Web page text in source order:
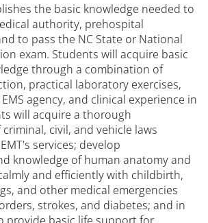
the basic knowledge needed to
authority, prehospital
to pass the NC State or National
exam. Students will acquire basic
through a combination of
practical laboratory exercises,
agency, and clinical experience in
will acquire a thorough
civil, and vehicle laws
services; develop
knowledge of human anatomy and
and efficiently with childbirth,
and other medical emergencies
strokes, and diabetes; and in